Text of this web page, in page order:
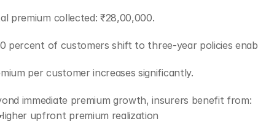
premium collected: ₹28,00,000.
percent of customers shift to three-year policies
per customer increases significantly.
immediate premium growth, insurers benefit from:
upfront premium realization